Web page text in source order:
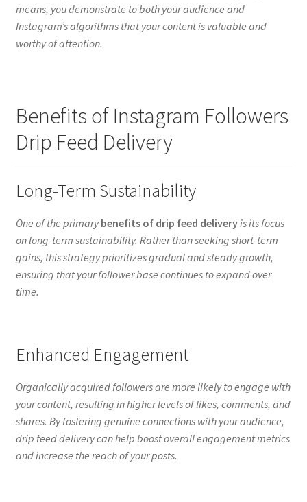
means, you demonstrate to both your audience and
Instagram’s algorithms that your content is valuable and
worthy of attention.
Benefits of Instagram Followers
Drip Feed Delivery
Long-Term Sustainability
One of the primarybenefits of drip feed deliveryis its focus
on long-term sustainability. Rather than seeking short-term
gains, this strategy prioritizes gradual and steady growth,
ensuring that your follower base continues to expand over
time.
Enhanced Engagement
Organically acquired followers are more likely to engage with
your content, resulting in higher levels of likes, comments, and
shares. By fostering genuine connections with your audience,
drip feed delivery can help boost overall engagement metrics
and increase the reach of your posts.